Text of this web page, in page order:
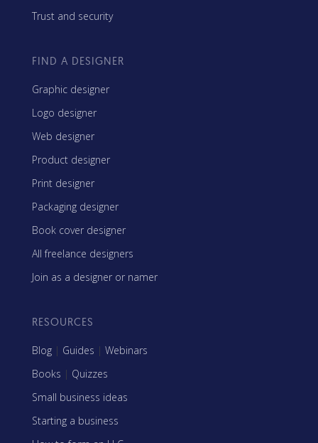
Trust and security
FIND A DESIGNER
Graphic designer
Logo designer
Web designer
Product designer
Print designer
Packaging designer
Book cover designer
All freelance designers
Join as a designer or namer
RESOURCES
Blog | Guides | Webinars
Books | Quizzes
Small business ideas
Starting a business